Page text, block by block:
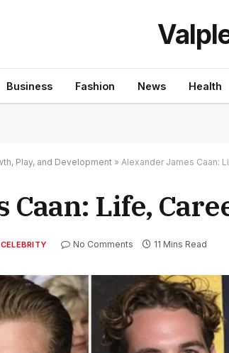
Business Fashion News Health
Play, and Development » Alexander James Caan:
Caan: Life,
CELEBRITY No Comments 11 Mins Read